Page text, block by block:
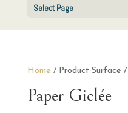
Select Page
Home / Product Surface /
Paper Giclée